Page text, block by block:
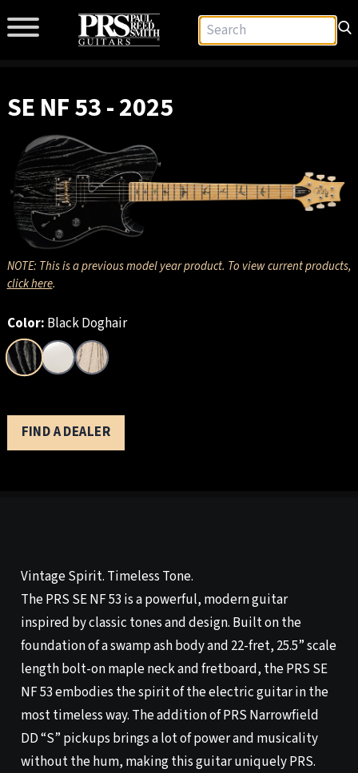
SE NF 53 - 2025
NOTE: This is a previous model year product. To view current products,
click here.
Color: Black Doghair
FIND A DEALER
Vintage Spirit. Timeless Tone.
The PRS SE NF 53 is a powerful, modern guitar
inspired by classic tones and design. Built on the
foundation of a swamp ash body and 22-fret, 25.5” scale
length bolt-on maple neck and fretboard, the PRS SE
NF 53 embodies the spirit of the electric guitar in the
most timeless way. The addition of PRS Narrowfield
DD “S” pickups brings a lot of power and musicality
without the hum, making this guitar uniquely PRS.